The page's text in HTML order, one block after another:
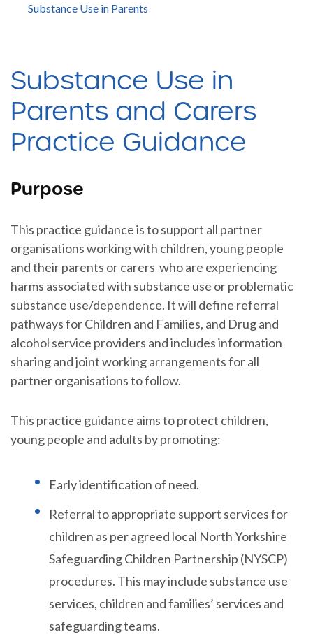
Substance Use in Parents
Substance Use in
Parents and Carers
Practice Guidance
Purpose
This practice guidance is to support all partner
organisations working with children, young people
and their parents or carers who are experiencing
harms associated with substance use or problematic
substance use/dependence. It will define referral
pathways for Children and Families, and Drug and
alcohol service providers and includes information
sharing and joint working arrangements for all
partner organisations to follow.
This practice guidance aims to protect children,
young people and adults by promoting:
Early identification of need.
Referral to appropriate support services for
children as per agreed local North Yorkshire
Safeguarding Children Partnership (NYSCP)
procedures. This may include substance use
services, children and families’ services and
safeguarding teams.